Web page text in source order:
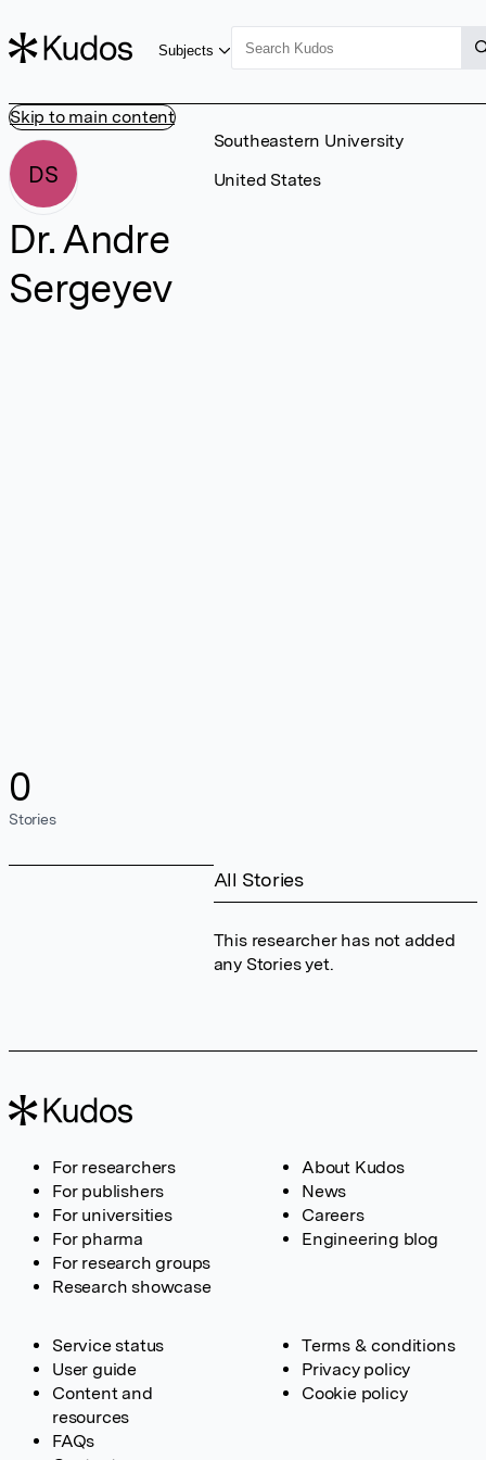
Skip to main content
Subjects
DS
Dr. Andre
Sergeyev
0
Stories
Southeastern University
United States
All Stories
This researcher has not added
any Stories yet.
For researchers
For publishers
For universities
For pharma
For research groups
Research showcase
About Kudos
News
Careers
Engineering blog
Service status
User guide
Content and
resources
FAQs
Terms & conditions
Privacy policy
Cookie policy